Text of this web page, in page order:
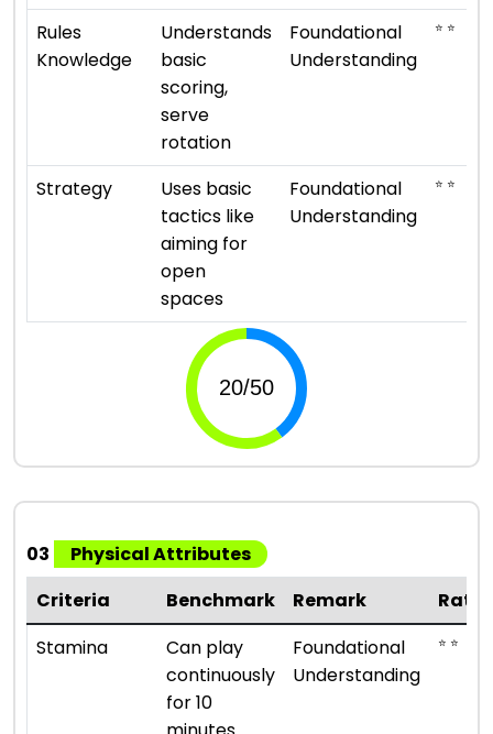
Rules
Knowledge
Understands
basic
scoring,
serve
rotation
Foundational
Understanding
⭐ ⭐
Strategy
Uses basic
tactics like
aiming for
open
spaces
Foundational
Understanding
⭐ ⭐
03
Physical Attributes
Criteria
Benchmark Remark
Stamina
Can play
continuously
for 10
Foundational
Understanding
⭐ ⭐